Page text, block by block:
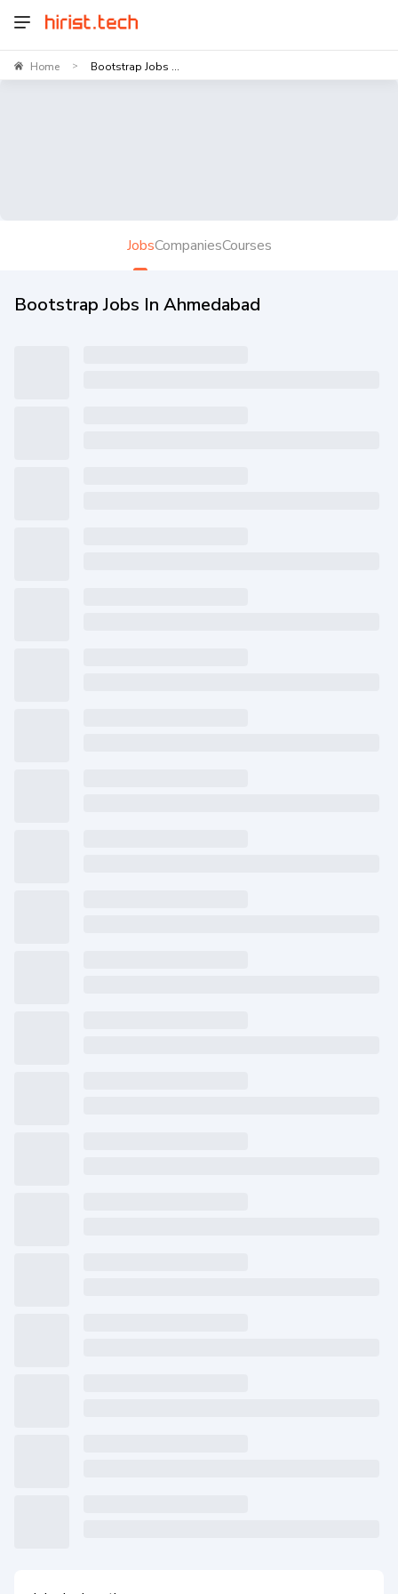
Home > Bootstrap Jobs ...
JobsCompaniesCourses
Bootstrap Jobs In Ahmedabad